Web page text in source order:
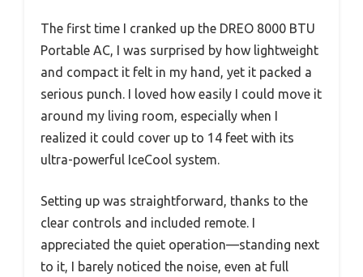
The first time I cranked up the DREO 8000 BTU
Portable AC, I was surprised by how lightweight
and compact it felt in my hand, yet it packed a
serious punch. I loved how easily I could move it
around my living room, especially when I
realized it could cover up to 14 feet with its
ultra-powerful IceCool system.
Setting up was straightforward, thanks to the
clear controls and included remote. I
appreciated the quiet operation—standing next
to it, I barely noticed the noise, even at full